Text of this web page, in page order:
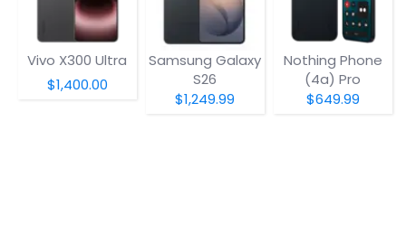
Vivo X300 Ultra
$1,400.00
Samsung Galaxy
S26
$1,249.99
Nothing Phone
(4a) Pro
$649.99